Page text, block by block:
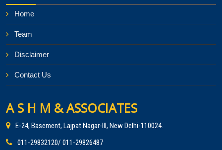
Home
Team
Disclaimer
Contact Us
A S H M & ASSOCIATES
E-24, Basement, Lajpat Nagar-III, New Delhi-110024.
011-29832120/ 011-29826487